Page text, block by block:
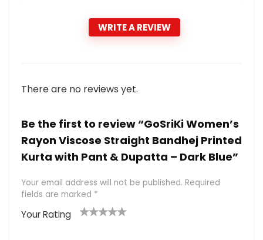
WRITE A REVIEW
There are no reviews yet.
Be the first to review “GoSriKi Women’s
Rayon Viscose Straight Bandhej Printed
Kurta with Pant & Dupatta – Dark Blue”
Your email address will not be published. Required
fields are marked *
Your Rating